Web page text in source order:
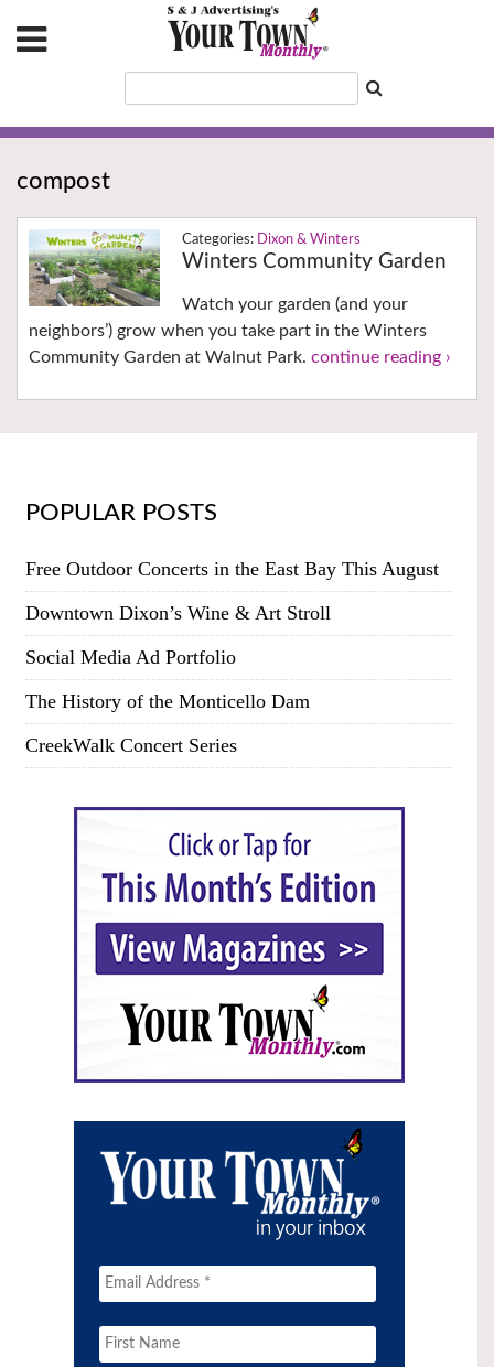
compost
Dixon & Winters
Winters Community Garden
Watch your garden (and your
neighbors’) grow when you take part in the Winters
Community Garden at Walnut Park. continue reading ›
POPULAR POSTS
Free Outdoor Concerts in the East Bay This August
Downtown Dixon’s Wine & Art Stroll
Social Media Ad Portfolio
The History of the Monticello Dam
CreekWalk Concert Series